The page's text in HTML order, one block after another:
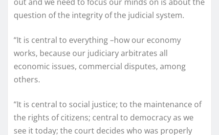
question of the integrity of the judicial system.
“It is central to everything –how our economy
works, because our judiciary arbitrates all
economic issues, commercial disputes, among
others.
“It is central to social justice; to the maintenance of
the rights of citizens; central to democracy as we
see it today; the court decides who was properly